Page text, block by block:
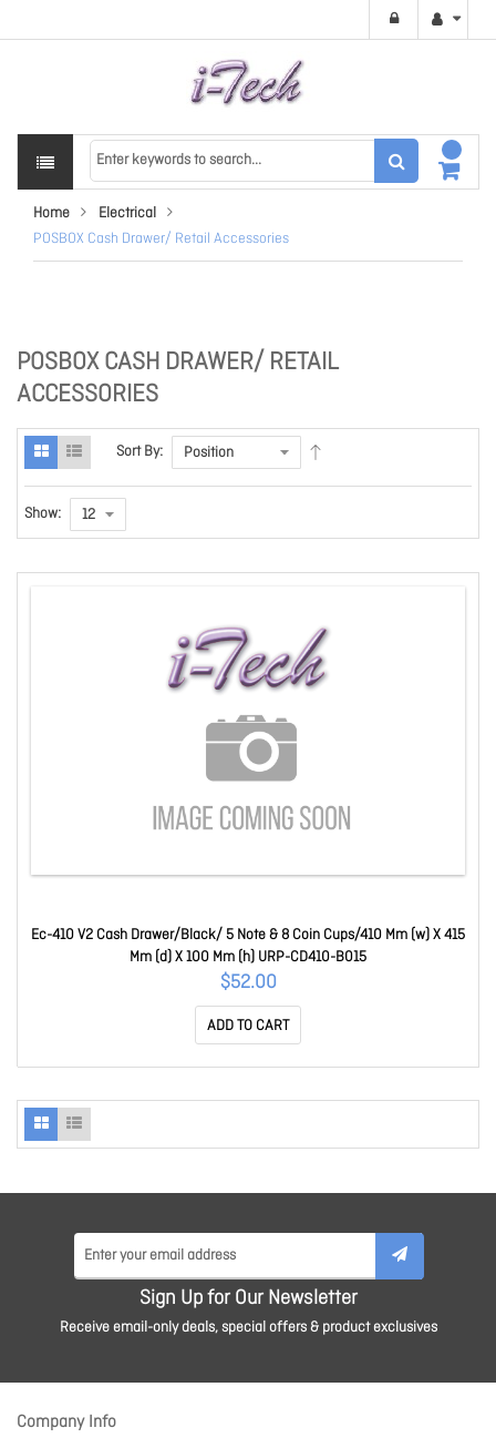
Home
Electrical
POSBOX Cash Drawer/ Retail Accessories
POSBOX CASH DRAWER/ RETAIL
ACCESSORIES
Sort By:
Show:
Ec-410 V2 Cash Drawer/Black/ 5 Note & 8 Coin Cups/410 Mm (w) X 415
Mm (d) X 100 Mm (h) URP-CD410-B015
$52.00
ADD TO CART
Sign Up for Our Newsletter
Receive email-only deals, special offers & product exclusives
Company Info